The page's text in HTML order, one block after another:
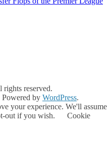
rights reserved.
by WordPress.
your experience. We'll assume
out if you wish.
Cookie